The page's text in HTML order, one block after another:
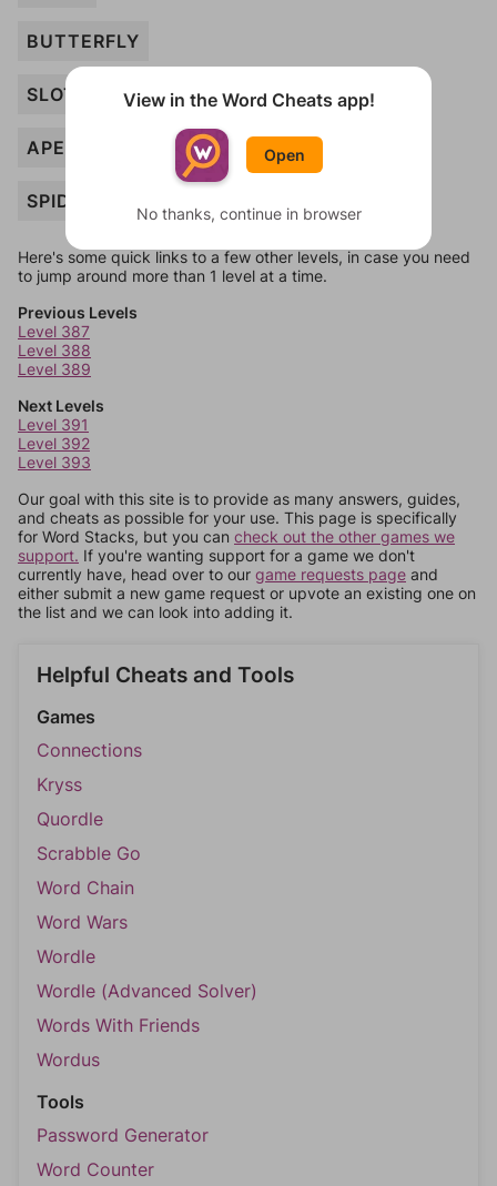
BUTTERFLY
SLOTH
APE
SPIDER
Here's some quick links to a few other levels, in case you need
to jump around more than 1 level at a time.
Previous Levels
Level 387
Level 388
Level 389
Next Levels
Level 391
Level 392
Level 393
Our goal with this site is to provide as many answers, guides,
and cheats as possible for your use. This page is specifically
for Word Stacks, but you can check out the other games we
support. If you're wanting support for a game we don't
currently have, head over to our game requests page and
either submit a new game request or upvote an existing one on
the list and we can look into adding it.
Helpful Cheats and Tools
Games
Connections
Kryss
Quordle
Scrabble Go
Word Chain
Word Wars
Wordle
Wordle (Advanced Solver)
Words With Friends
Wordus
Tools
Password Generator
Word Counter
View in the Word Cheats app!
Open
No thanks, continue in browser